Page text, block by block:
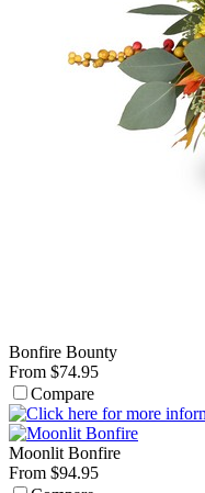
Bonfire Bounty
From $74.95
Compare
Moonlit Bonfire
From $94.95